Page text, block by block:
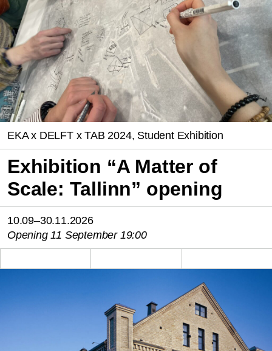
EKA x DELFT x TAB 2024, Student Exhibition
Exhibition “A Matter of
Scale: Tallinn” opening
10.09–30.11.2026
Opening 11 September 19:00